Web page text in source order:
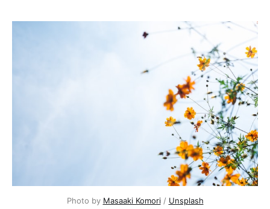
Photo by Masaaki Komori / Unsplash